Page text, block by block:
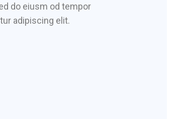
do eiusm od tempor
adipiscing elit.